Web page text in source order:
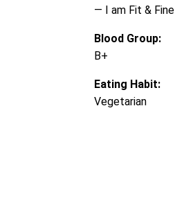
— I am Fit & Fine
Blood Group:
B+
Eating Habit:
Vegetarian